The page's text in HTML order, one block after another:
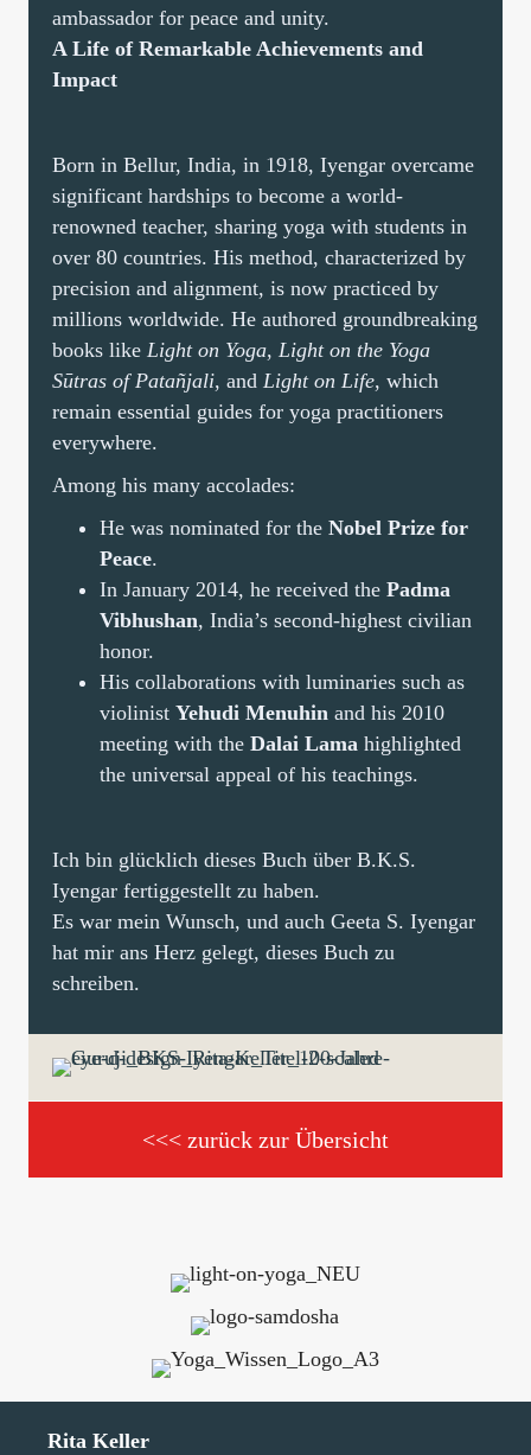
ambassador for peace and unity.
A Life of Remarkable Achievements and
Impact
Born in Bellur, India, in 1918, Iyengar overcame
significant hardships to become a world-
renowned teacher, sharing yoga with students in
over 80 countries. His method, characterized by
precision and alignment, is now practiced by
millions worldwide. He authored groundbreaking
books like Light on Yoga, Light on the Yoga
Sūtras of Patañjali, and Light on Life, which
remain essential guides for yoga practitioners
everywhere.
Among his many accolades:
He was nominated for the Nobel Prize for
Peace.
In January 2014, he received the Padma
Vibhushan, India’s second-highest civilian
honor.
His collaborations with luminaries such as
violinist Yehudi Menuhin and his 2010
meeting with the Dalai Lama highlighted
the universal appeal of his teachings.
Ich bin glücklich dieses Buch über B.K.S.
Iyengar fertiggestellt zu haben.
Es war mein Wunsch, und auch Geeta S. Iyengar
hat mir ans Herz gelegt, dieses Buch zu
schreiben.
<<< zurück zur Übersicht
Rita Keller